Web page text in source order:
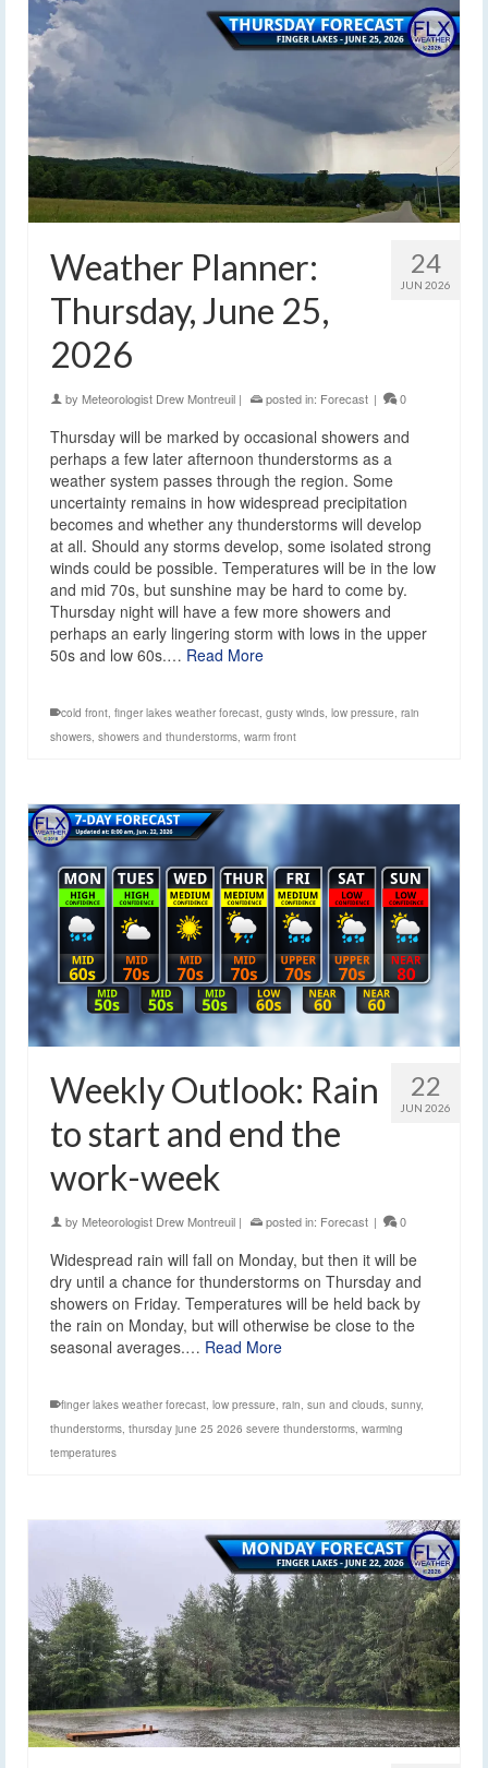
24
JUN 2026
Weather Planner:
Thursday, June 25,
2026
by Meteorologist Drew Montreuil | posted in: Forecast | 0
Thursday will be marked by occasional showers and
perhaps a few later afternoon thunderstorms as a
weather system passes through the region. Some
uncertainty remains in how widespread precipitation
becomes and whether any thunderstorms will develop
at all. Should any storms develop, some isolated strong
winds could be possible. Temperatures will be in the low
and mid 70s, but sunshine may be hard to come by.
Thursday night will have a few more showers and
perhaps an early lingering storm with lows in the upper
50s and low 60s.… Read More
cold front finger lakes weather forecast gusty winds low pressure rain
showers showers and thunderstorms warm front
22
JUN 2026
Weekly Outlook: Rain
to start and end the
work-week
by Meteorologist Drew Montreuil | posted in: Forecast | 0
Widespread rain will fall on Monday, but then it will be
dry until a chance for thunderstorms on Thursday and
showers on Friday. Temperatures will be held back by
the rain on Monday, but will otherwise be close to the
seasonal averages.… Read More
finger lakes weather forecast, low pressure, rain, sun and clouds, sunny,
thunderstorms, thursday june 25 2026 severe thunderstorms, warming
temperatures